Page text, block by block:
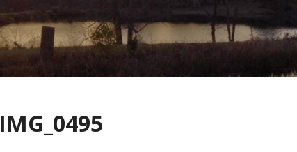
IMG_0495